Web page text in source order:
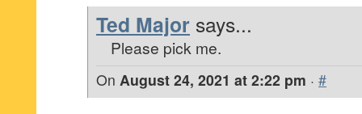
Ted Major says...
Please pick me.
On August 24, 2021 at 2:22 pm · #